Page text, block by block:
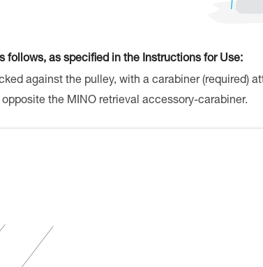
follows, as specified in the Instructions for Use:
against the pulley, with a carabiner (required)
the MINO retrieval accessory-carabiner.